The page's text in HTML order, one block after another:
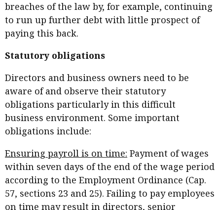
breaches of the law by, for example, continuing
to run up further debt with little prospect of
paying this back.
Statutory obligations
Directors and business owners need to be
aware of and observe their statutory
obligations particularly in this difficult
business environment. Some important
obligations include:
Ensuring payroll is on time: Payment of wages
within seven days of the end of the wage period
according to the Employment Ordinance (Cap.
57, sections 23 and 25). Failing to pay employees
on time may result in directors, senior